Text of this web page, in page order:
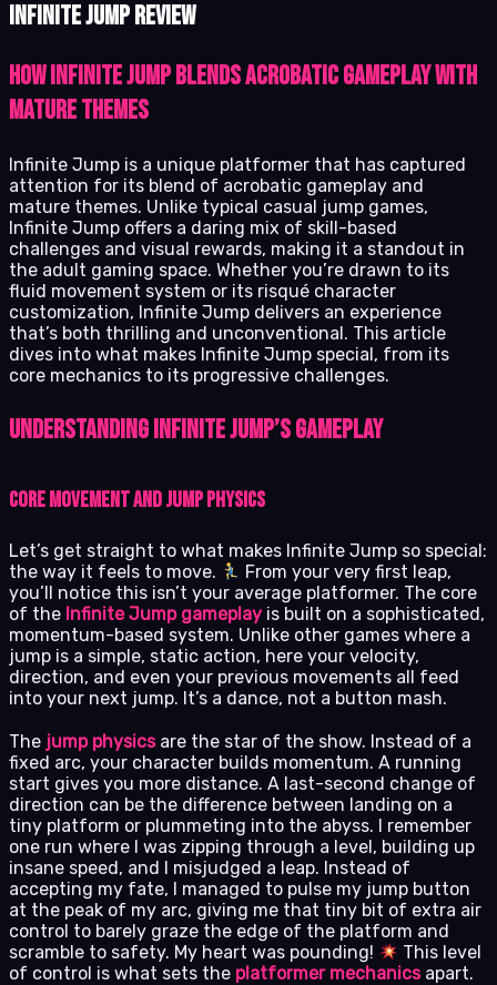
Infinite Jump review
How Infinite Jump blends acrobatic gameplay with
mature themes
Infinite Jump is a unique platformer that has captured
attention for its blend of acrobatic gameplay and
mature themes. Unlike typical casual jump games,
Infinite Jump offers a daring mix of skill-based
challenges and visual rewards, making it a standout in
the adult gaming space. Whether you’re drawn to its
fluid movement system or its risqué character
customization, Infinite Jump delivers an experience
that’s both thrilling and unconventional. This article
dives into what makes Infinite Jump special, from its
core mechanics to its progressive challenges.
Understanding Infinite Jump’s Gameplay
Core Movement and Jump Physics
Let’s get straight to what makes Infinite Jump so special:
the way it feels to move.
From your very first leap,
you’ll notice this isn’t your average platformer. The core
of the Infinite Jump gameplay is built on a sophisticated,
momentum-based system. Unlike other games where a
jump is a simple, static action, here your velocity,
direction, and even your previous movements all feed
into your next jump. It’s a dance, not a button mash.
The jump physicsare the star of the show. Instead of a
fixed arc, your character builds momentum. A running
start gives you more distance. A last-second change of
direction can be the difference between landing on a
tiny platform or plummeting into the abyss. I remember
one run where I was zipping through a level, building up
insane speed, and I misjudged a leap. Instead of
accepting my fate, I managed to pulse my jump button
at the peak of my arc, giving me that tiny bit of extra air
control to barely graze the edge of the platform and
scramble to safety. My heart was pounding!
This level
of control is what sets the platformer mechanicsapart.